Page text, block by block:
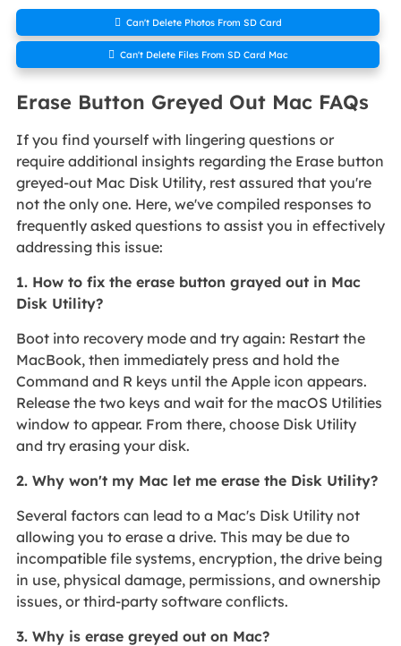
 Can't Delete Photos From SD Card
 Can't Delete Files From SD Card Mac
Erase Button Greyed Out Mac FAQs
If you find yourself with lingering questions or
require additional insights regarding the Erase button
greyed-out Mac Disk Utility, rest assured that you're
not the only one. Here, we've compiled responses to
frequently asked questions to assist you in effectively
addressing this issue:
1. How to fix the erase button grayed out in Mac
Disk Utility?
Boot into recovery mode and try again: Restart the
MacBook, then immediately press and hold the
Command and R keys until the Apple icon appears.
Release the two keys and wait for the macOS Utilities
window to appear. From there, choose Disk Utility
and try erasing your disk.
2. Why won't my Mac let me erase the Disk Utility?
Several factors can lead to a Mac's Disk Utility not
allowing you to erase a drive. This may be due to
incompatible file systems, encryption, the drive being
in use, physical damage, permissions, and ownership
issues, or third-party software conflicts.
3. Why is erase greyed out on Mac?